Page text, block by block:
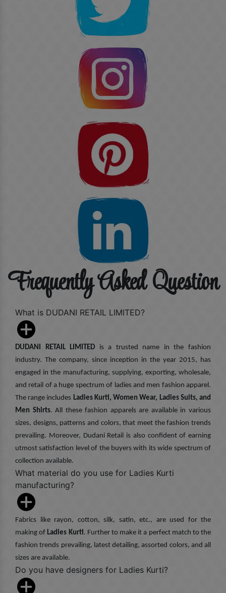
Frequently Asked Question
What is DUDANI RETAIL LIMITED?
DUDANI RETAIL LIMITED is a trusted name in the fashion
industry. The company, since inception in the year 2015, has
engaged in the manufacturing, supplying, exporting, wholesale,
and retail of a huge spectrum of ladies and men fashion apparel.
The range includes Ladies Kurti, Women Wear, Ladies Suits, and
Men Shirts. All these fashion apparels are available in various
sizes, designs, patterns and colors, that meet the fashion trends
prevailing. Moreover, Dudani Retail is also confident of earning
utmost satisfaction level of the buyers with its wide spectrum of
collection available.
What material do you use for Ladies Kurti
manufacturing?
Fabrics like rayon, cotton, silk, satin, etc., are used for the
making of Ladies Kurti. Further to make it a perfect match to the
fashion trends prevailing, latest detailing, assorted colors, and all
sizes are available.
Do you have designers for Ladies Kurti?